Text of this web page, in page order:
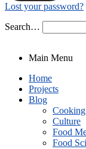
Lost your password?
Search…
Main Menu
Home
Projects
Blog
Culture
Food
Food